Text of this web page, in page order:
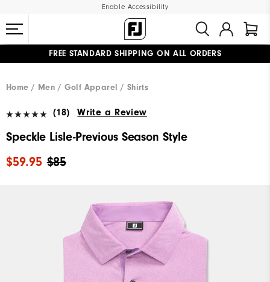
Enable Accessibility
FREE STANDARD SHIPPING ON ALL ORDERS
Home
Men Golf Apparel Shirts
(18) Write a Review
Speckle Lisle-Previous Season Style
$85
$59.95